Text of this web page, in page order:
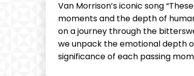
Van Morrison’s iconic song
moments and the depth of
on a journey through the
we unpack the emotional depth
significance of each passing